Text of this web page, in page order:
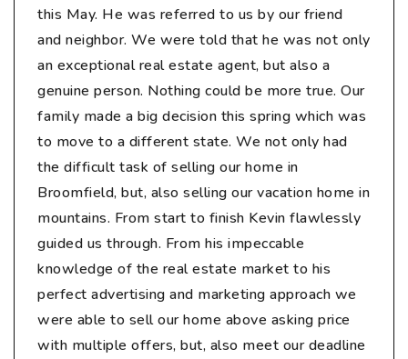
this May. He was referred to us by our friend
and neighbor. We were told that he was not only
an exceptional real estate agent, but also a
genuine person. Nothing could be more true. Our
family made a big decision this spring which was
to move to a different state. We not only had
the difficult task of selling our home in
Broomfield, but, also selling our vacation home in
mountains. From start to finish Kevin flawlessly
guided us through. From his impeccable
knowledge of the real estate market to his
perfect advertising and marketing approach we
were able to sell our home above asking price
with multiple offers, but, also meet our deadline